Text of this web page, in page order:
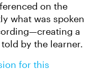
on the
what was spoken
a
by the learner.
for this